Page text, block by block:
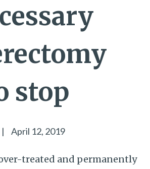
stop
| April 12, 2019
treated and permanently